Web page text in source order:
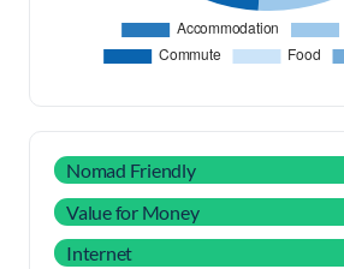
Nomad Friendly
Value for Money
Internet